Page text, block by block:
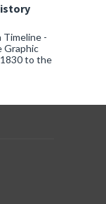
Timeline -
Graphic
to the